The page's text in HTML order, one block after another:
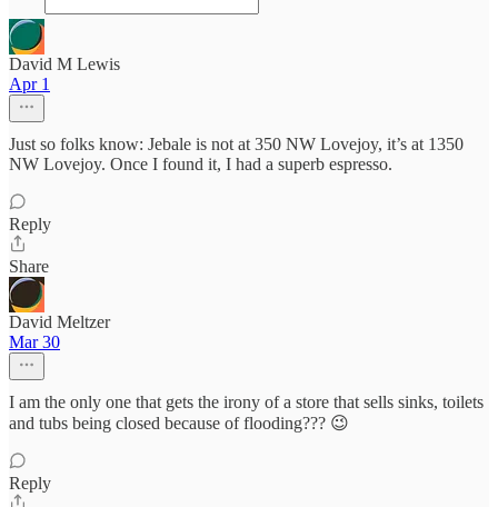
David M Lewis
Apr 1
Just so folks know: Jebale is not at 350 NW Lovejoy, it’s at 1350
NW Lovejoy. Once I found it, I had a superb espresso.
Reply
Share
David Meltzer
Mar 30
I am the only one that gets the irony of a store that sells sinks, toilets
and tubs being closed because of flooding??? 😉
Reply